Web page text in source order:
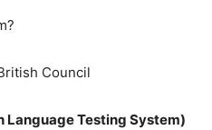
Council
Language Testing System)